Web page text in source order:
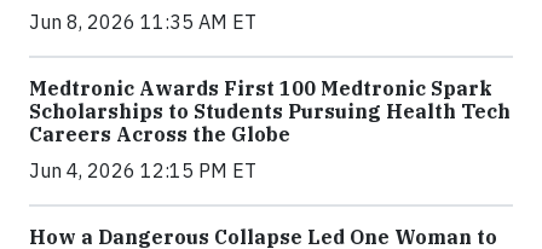
Jun 8, 2026 11:35 AM ET
Medtronic Awards First 100 Medtronic Spark
Scholarships to Students Pursuing Health Tech
Careers Across the Globe
Jun 4, 2026 12:15 PM ET
How a Dangerous Collapse Led One Woman to